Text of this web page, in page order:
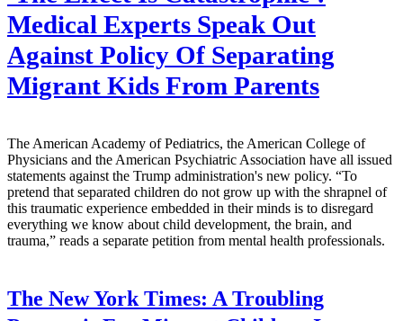
Medical Experts Speak Out
Against Policy Of Separating
Migrant Kids From Parents
The American Academy of Pediatrics, the American College of
Physicians and the American Psychiatric Association have all issued
statements against the Trump administration's new policy. “To
pretend that separated children do not grow up with the shrapnel of
this traumatic experience embedded in their minds is to disregard
everything we know about child development, the brain, and
trauma,” reads a separate petition from mental health professionals.
The New York Times: A Troubling